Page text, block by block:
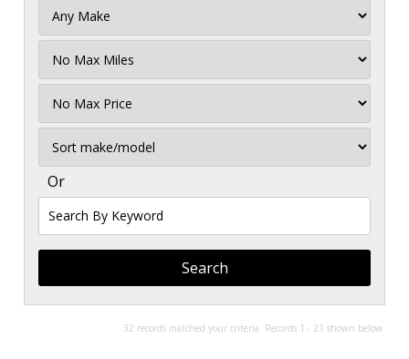
Mileage
No
Max
Or
Search
By
Keyword
32 records matched your criteria. Records 1 - 21 shown below.